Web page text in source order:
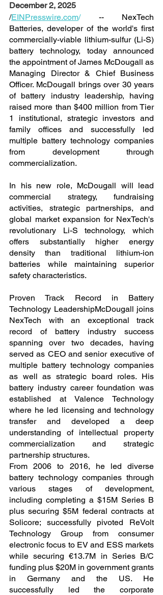
December 2, 2025
/EINPresswire.com/ -- NexTech
Batteries, developer of the world's first
commercially-viable lithium-sulfur (Li-S)
battery technology, today announced
the appointment of James McDougall as
Managing Director & Chief Business
Officer. McDougall brings over 30 years
of battery industry leadership, having
raised more than $400 million from Tier
1 institutional, strategic investors and
family offices and successfully led
multiple battery technology companies
from development through
commercialization.
In his new role, McDougall will lead
commercial strategy, fundraising
activities, strategic partnerships, and
global market expansion for NexTech's
revolutionary Li-S technology, which
offers substantially higher energy
density than traditional lithium-ion
batteries while maintaining superior
safety characteristics.
Proven Track Record in Battery
Technology LeadershipMcDougall joins
NexTech with an exceptional track
record of battery industry success
spanning over two decades, having
served as CEO and senior executive of
multiple battery technology companies
as well as strategic board roles. His
battery industry career foundation was
established at Valence Technology
where he led licensing and technology
transfer and developed a deep
understanding of intellectual property
commercialization and strategic
partnership structures.
From 2006 to 2016, he led diverse
battery technology companies through
various stages of development,
including completing a $15M Series B
plus securing $5M federal contracts at
Solicore; successfully pivoted ReVolt
Technology Group from consumer
electronic focus to EV and ESS markets
while securing €13.7M in Series B/C
funding plus $20M in government grants
in Germany and the US. He
successfully led the corporate